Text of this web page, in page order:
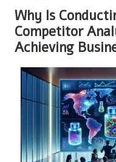
Why Is
Competitor
Achieving